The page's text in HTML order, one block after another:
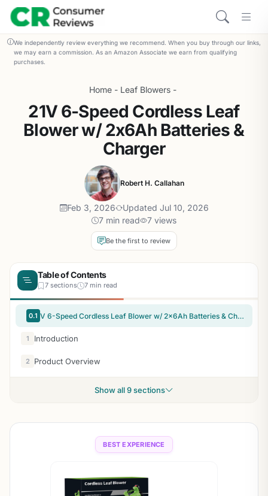
We independently review everything we recommend. When you buy through our links,
we may earn a commission. As an Amazon Associate we earn from qualifying
purchases.
Home - Leaf Blowers -
21V 6-Speed Cordless Leaf
Blower w/ 2x6Ah Batteries &
Charger
Robert H. Callahan
Feb 3, 2026
Updated Jul 10, 2026
7 min read
7 views
Be the first to review
Table of Contents
7 sections 7 min read
0.1 V 6-Speed Cordless Leaf Blower w/ 2x6Ah Batteries & Charger
1 Introduction
2 Product Overview
Show all 9 sections
BEST EXPERIENCE